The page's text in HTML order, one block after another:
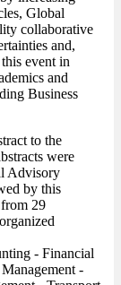
Global
collaborative
and,
event in
and
Business
to the
were
Advisory
by this
29
- Financial
-